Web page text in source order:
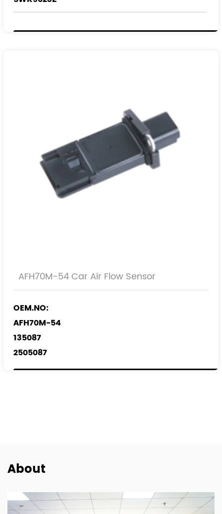
AFH70M-54 Car Air Flow Sensor
OEM.NO:
AFH70M-54
135087
2505087
0986 280 703
MHK 501040
About